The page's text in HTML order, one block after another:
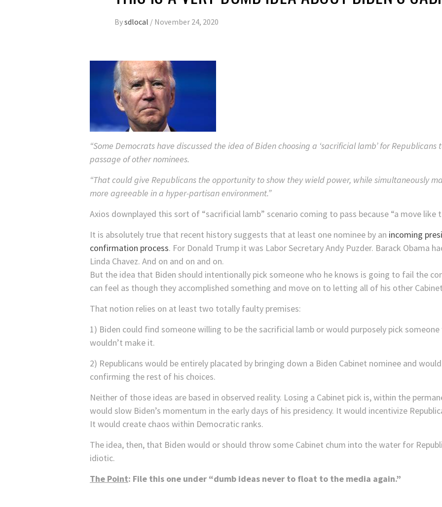
Bysdlocal / November 24, 2020
“Some Democrats have discussed the idea of Biden choosing a ‘sacrificial lamb’ for
passage of other nominees.
“That could give Republicans the opportunity to show they wield power, while simultaneously
more agreeable in a hyper-partisan environment.”
Axios downplayed this sort of “sacrificial lamb” scenario coming to pass because “a move like
It is absolutely true that recent history suggests that at least one nominee by an incoming
confirmation process. For Donald Trump it was Labor Secretary Andy Puzder. Barack Obama
Linda Chavez. And on and on and on.
But the idea that Biden should intentionally pick someone who he knows is going to fail the
can feel as though they accomplished something and move on to letting all of his other
That notion relies on at least two totally faulty premises:
1) Biden could find someone willing to be the sacrificial lamb or would purposely pick
wouldn’t make it.
2) Republicans would be entirely placated by bringing down a Biden Cabinet nominee and
confirming the rest of his choices.
Neither of those ideas are based in observed reality. Losing a Cabinet pick is, within the
would slow Biden’s momentum in the early days of his presidency. It would incentivize
It would create chaos within Democratic ranks.
The idea, then, that Biden would or should throw some Cabinet chum into the water for
idiotic.
The Point: File this one under “dumb ideas never to float to the media again.”